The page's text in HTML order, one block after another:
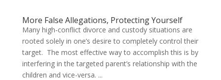
More False Allegations, Protecting Yourself
Many high-conflict divorce and custody situations are
rooted solely in one’s desire to completely control their
target. The most effective way to accomplish this is by
interfering in the targeted parent’s relationship with the
children and vice-versa. ...